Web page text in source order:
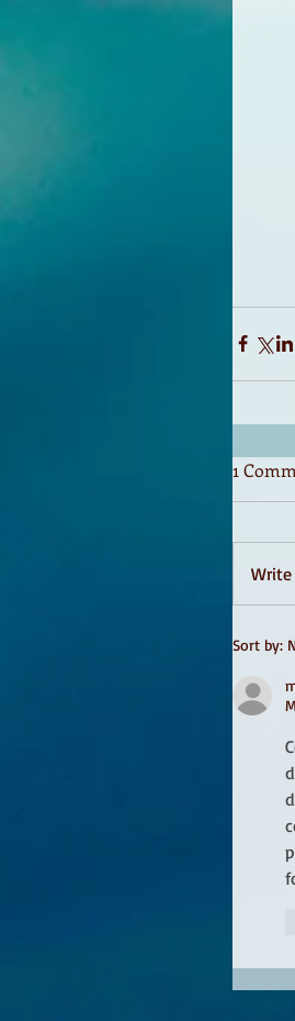
1
Write
Sort by: